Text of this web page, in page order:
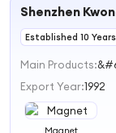
Shenzhen
Established 10
Main Products:
Export Year:1992
Magnet